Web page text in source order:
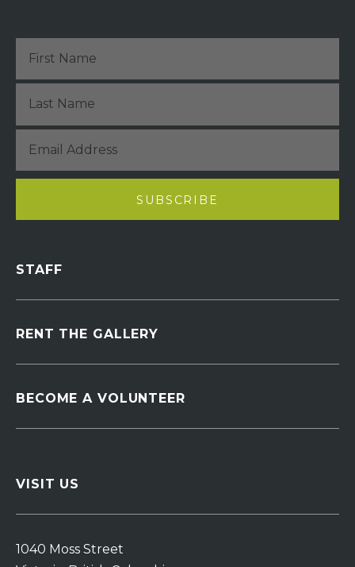
STAFF
RENT THE GALLERY
BECOME A VOLUNTEER
VISIT US
1040 Moss Street